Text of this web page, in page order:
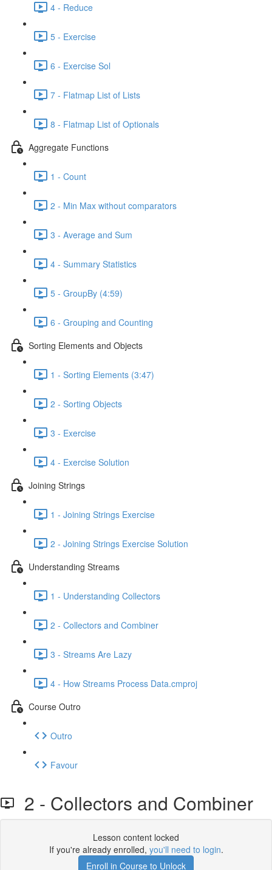
4 - Reduce
5 - Exercise
6 - Exercise Sol
7 - Flatmap List of Lists
8 - Flatmap List of Optionals
Aggregate Functions
1 - Count
2 - Min Max without comparators
3 - Average and Sum
4 - Summary Statistics
5 - GroupBy (4:59)
6 - Grouping and Counting
Sorting Elements and Objects
1 - Sorting Elements (3:47)
2 - Sorting Objects
3 - Exercise
4 - Exercise Solution
Joining Strings
1 - Joining Strings Exercise
2 - Joining Strings Exercise Solution
Understanding Streams
1 - Understanding Collectors
2 - Collectors and Combiner
3 - Streams Are Lazy
4 - How Streams Process Data.cmproj
Course Outro
Outro
Favour
2 - Collectors and Combiner
Lesson content locked
If you're already enrolled, you'll need to login.
Enroll in Course to Unlock